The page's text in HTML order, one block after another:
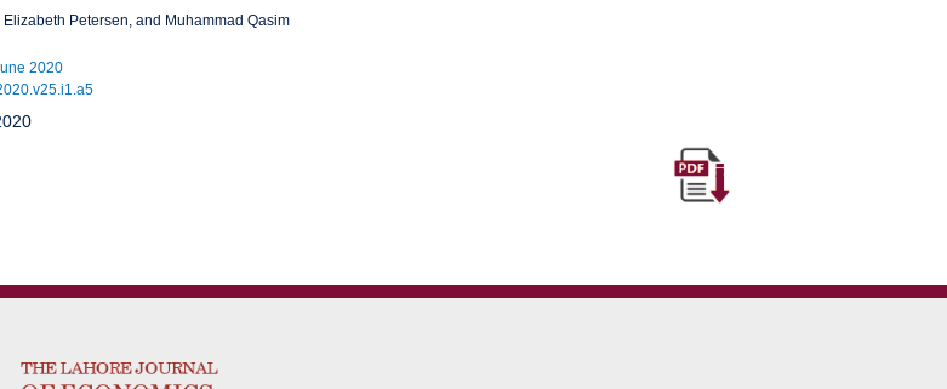
Petersen, and Muhammad Qasim
2020